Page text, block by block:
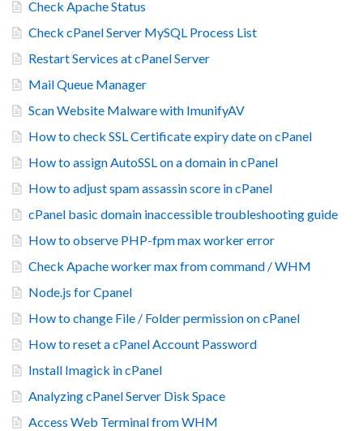
Check Apache Status
Check cPanel Server MySQL Process List
Restart Services at cPanel Server
Mail Queue Manager
Scan Website Malware with ImunifyAV
How to check SSL Certificate expiry date on cPanel
How to assign AutoSSL on a domain in cPanel
How to adjust spam assassin score in cPanel
cPanel basic domain inaccessible troubleshooting guide
How to observe PHP-fpm max worker error
Check Apache worker max from command / WHM
Node.js for Cpanel
How to change File / Folder permission on cPanel
How to reset a cPanel Account Password
Install Imagick in cPanel
Analyzing cPanel Server Disk Space
Access Web Terminal from WHM